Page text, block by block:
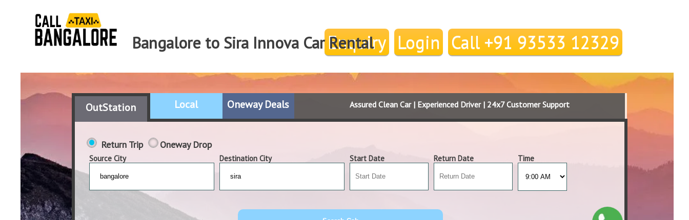
Call +91 93533 12329
Login
Enquiry
Bangalore to Sira Innova Car Rental
OutStation Local Oneway Deals Assured Clean Car | Experienced Driver | 24x7 Customer Support
Return Trip Oneway Drop
Source City Destination City Start Date Return Date Time